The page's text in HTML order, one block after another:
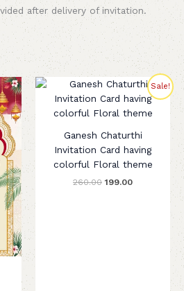
after delivery of invitation.
Sale!
Ganesh Chaturthi
Invitation Card having
colorful Floral theme
260.00
Original
price
was:
₹260.00.
199.00
Current
price
is:
₹199.00.